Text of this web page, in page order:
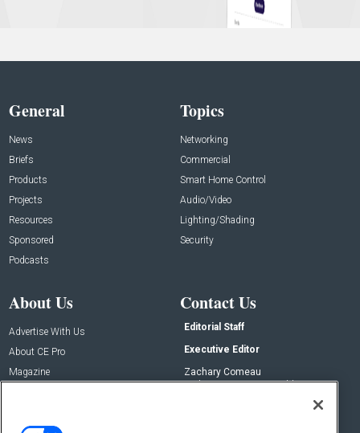
General
News
Briefs
Products
Projects
Resources
Sponsored
Podcasts
Topics
Networking
Commercial
Smart Home Control
Audio/Video
Lighting/Shading
Security
About Us
Advertise With Us
About CE Pro
Magazine
Contact Us
Editorial Staff
Executive Editor
Zachary Comeau
zachary.comeau@emeraldx.com